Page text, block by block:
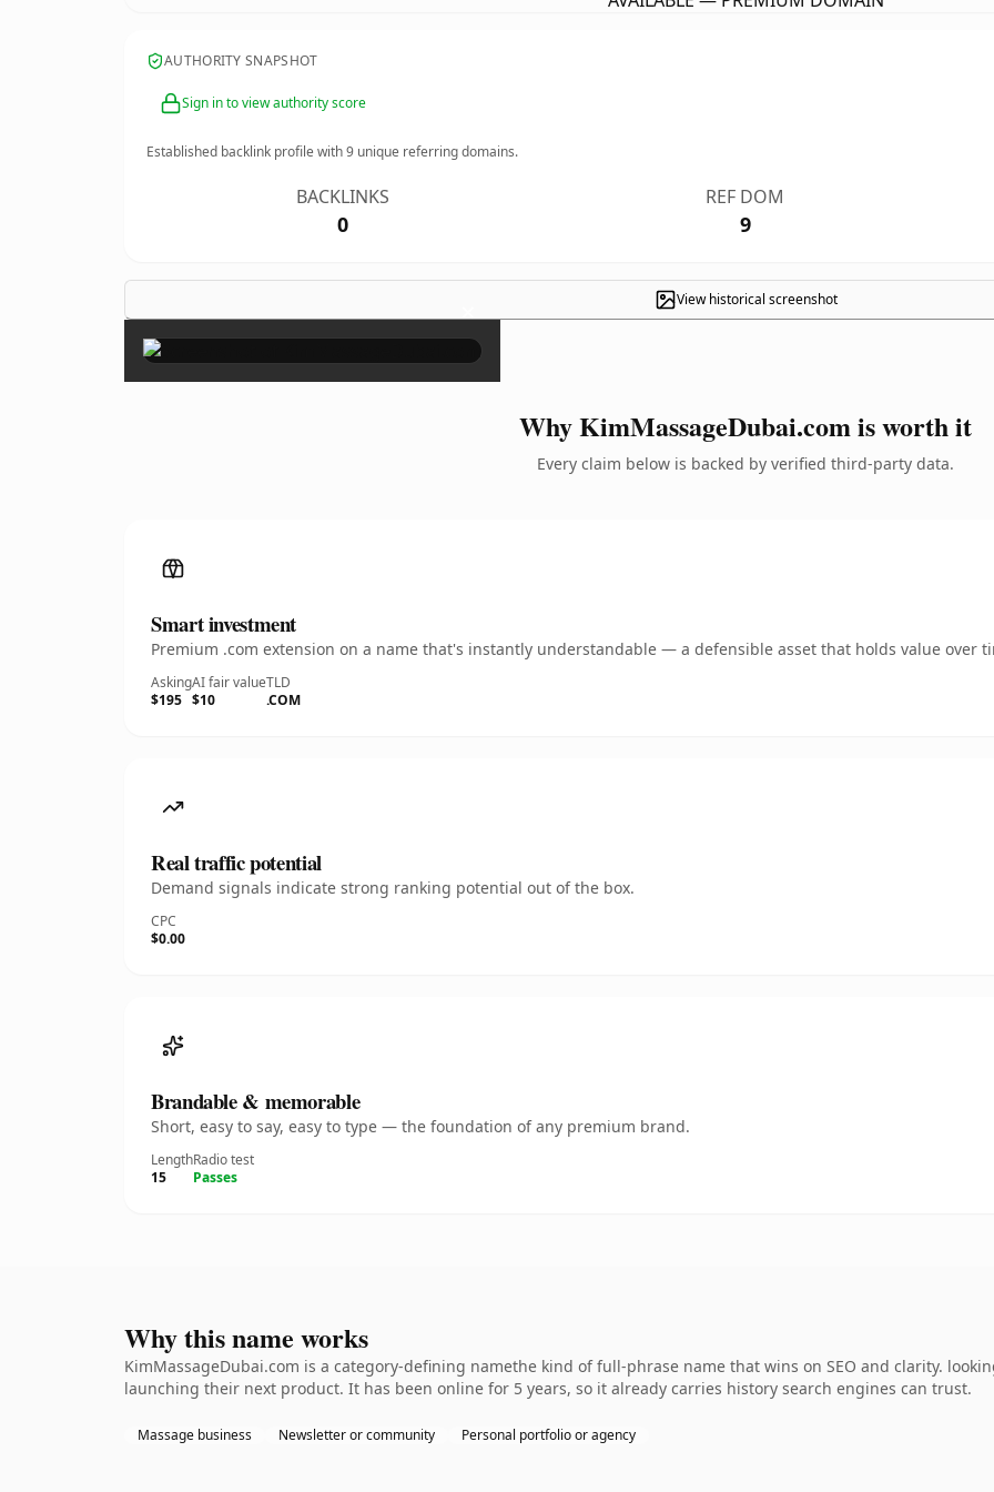
AUTHORITY SNAPSHOT
Sign in to view authority score
Established backlink profile with9 unique referring domains.
BACKLINKS
0
REF DOM
9
View historical screenshot
×
Why KimMassageDubai.com is worth it
Every claim below is backed by verified third-party data.
Smart investment
Premium .com extension on a name that's instantly understandable — a defensible asset that holds value over
Asking
$195
AI fair value
$10
TLD
.COM
Real traffic potential
Demand signals indicate strong ranking potential out of the box.
CPC
$0.00
Brandable & memorable
Short, easy to say, easy to type — the foundation of any premium brand.
Length
15
Radio test
Passes
Why this name works
KimMassageDubai.com is a category-defining namethe kind of full-phrase name that wins on SEO and clarity.
launching their next product. It has been online for 5 years, so it already carries history search engines can trust.
Massage business Newsletter or community Personal portfolio or agency